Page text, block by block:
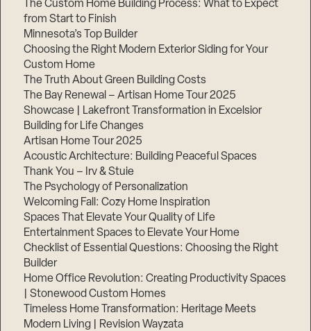
The Custom Home Building Process: What to Expect
from Start to Finish
Minnesota’s Top Builder
Choosing the Right Modern Exterior Siding for Your
Custom Home
The Truth About Green Building Costs
The Bay Renewal – Artisan Home Tour 2025
Showcase | Lakefront Transformation in Excelsior
Building for Life Changes
Artisan Home Tour 2025
Acoustic Architecture: Building Peaceful Spaces
Thank You – Irv & Stuie
The Psychology of Personalization
Welcoming Fall: Cozy Home Inspiration
Spaces That Elevate Your Quality of Life
Entertainment Spaces to Elevate Your Home
Checklist of Essential Questions: Choosing the Right
Builder
Home Office Revolution: Creating Productivity Spaces
| Stonewood Custom Homes
Timeless Home Transformation: Heritage Meets
Modern Living | Revision Wayzata
1